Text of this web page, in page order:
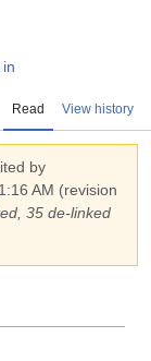
Read View history
by
AM (revision
35 de-linked